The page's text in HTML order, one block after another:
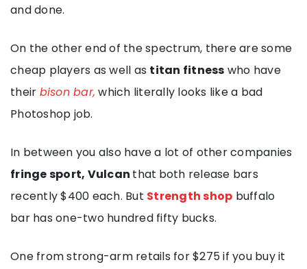
and done.
On the other end of the spectrum, there are some
cheap players as well as titan fitness who have
their bison bar, which literally looks like a bad
Photoshop job.
In between you also have a lot of other companies
fringe sport, Vulcan that both release bars
recently $400 each. But Strength shop buffalo
bar has one-two hundred fifty bucks.
One from strong-arm retails for $275 if you buy it